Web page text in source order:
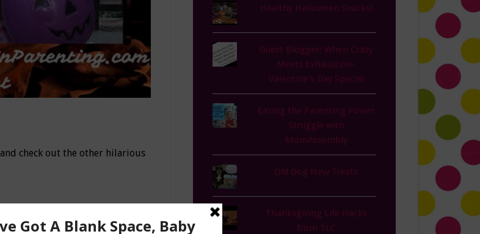
and check out the other hilarious
Healthy Halloween Snacks!
Guest Blogger: When Crazy
Meets Exhaustion-
Valentine's Day Special
Easing the Parenting Power
Struggle with
MomAssembly
Old Dog New Treats
Thanksgiving Life Hacks
from TLC